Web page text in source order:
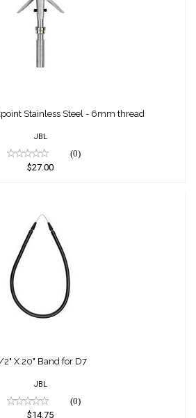
thread
Stainless Steel - 6mm thread
JBL
(0)
$27.00
$14.75
2" X 20" Band for D7
JBL
(0)
$14.75